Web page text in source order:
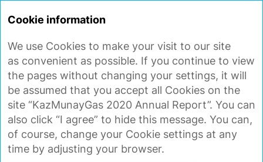
REPORT 2020
GAS PRODUCTION
Natural and associated gas production
decreased by 3.1% to 8,192 mln m3in 2020.
Operating assets produced 2,463 mln m
3 (30%
of the total), and 5,729 mln m3 (70%) came from
megaprojects, with the Tengiz and
Cookie information
We use Cookies to make your visit to our site
as convenient as possible. If you continue to view
the pages without changing your settings, it will
be assumed that you accept all Cookies on the
site “KazMunayGas 2020 Annual Report”. You can
also click “I agree” to hide this message. You can,
of course, change your Cookie settings at any
time by adjusting your browser.